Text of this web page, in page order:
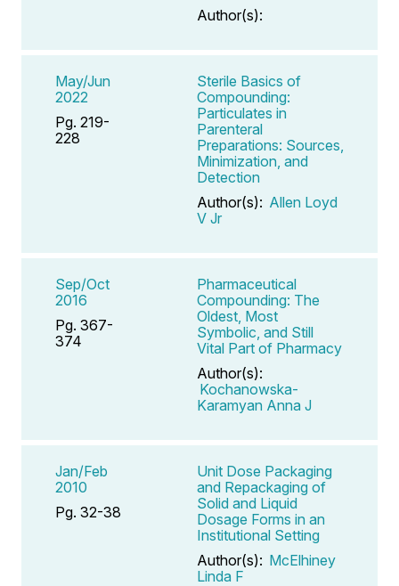
Author(s):
May/Jun
2022
Pg. 219-
228
Sterile Basics of
Compounding:
Particulates in
Parenteral
Preparations: Sources,
Minimization, and
Detection
Author(s): Allen Loyd
V Jr
Sep/Oct
2016
Pg. 367-
374
Pharmaceutical
Compounding: The
Oldest, Most
Symbolic, and Still
Vital Part of Pharmacy
Author(s):
Kochanowska-
Karamyan Anna J
Jan/Feb
2010
Pg. 32-38
Unit Dose Packaging
and Repackaging of
Solid and Liquid
Dosage Forms in an
Institutional Setting
Author(s): McElhiney
Linda F